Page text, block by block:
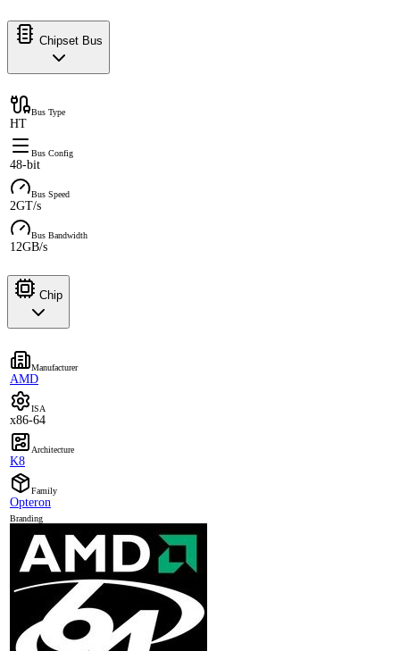
Chipset Bus
Bus Type
HT
Bus Config
48-bit
Bus Speed
2GT/s
Bus Bandwidth
12GB/s
Chip
Manufacturer
AMD
ISA
x86-64
Architecture
K8
Family
Opteron
Branding